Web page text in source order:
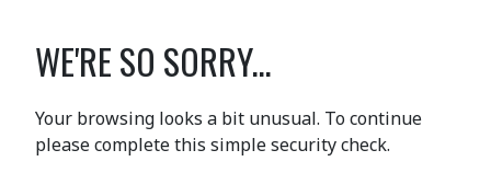
WE'RE SO SORRY...
Your browsing looks a bit unusual. To continue
please complete this simple security check.